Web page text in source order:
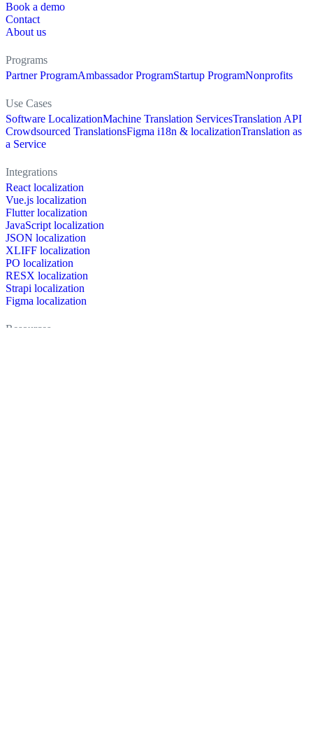
Book a demo
Contact
About us
Programs
Partner ProgramAmbassador ProgramStartup ProgramNonprofits
Use Cases
Software LocalizationMachine Translation ServicesTranslation API
Crowdsourced TranslationsFigma i18n & localizationTranslation as
a Service
Integrations
React localization
Vue.js localization
Flutter localization
JavaScript localization
JSON localization
XLIFF localization
PO localization
RESX localization
Strapi localization
Figma localization
Resources